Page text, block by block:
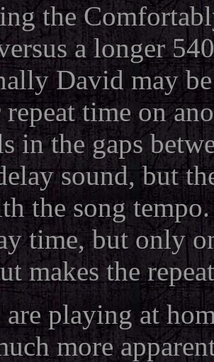
the
a longer
David may
repeat time on
in the gaps
sound, but
the song tempo.
time, but only
makes the
playing at
more